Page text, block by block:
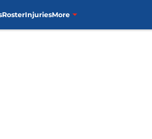
RosterInjuriesMore